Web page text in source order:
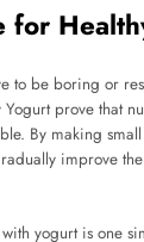
for
to be boring or
prove that
By making
improve
yogurt is one